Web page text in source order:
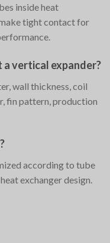
inside heat
tight contact for
vertical expander?
wall thickness, coil
fin pattern, production
according to tube
exchanger design.